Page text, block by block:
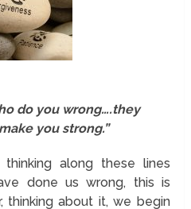
do you wrong….they
you strong.”
along these lines
done us wrong, this is
thinking about it, we begin